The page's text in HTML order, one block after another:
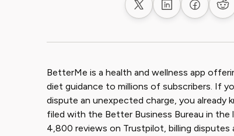
Share on XShare onShare on
BetterMe is a health and wellness app
diet guidance to millions of subscribers. If
dispute an unexpected charge, you
filed with the Better Business Bureau in the
4,800 reviews on Trustpilot, billing